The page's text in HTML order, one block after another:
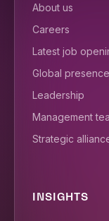
About us
Careers
Latest job
Global presence
Leadership
Management
Strategic
INSIGHTS